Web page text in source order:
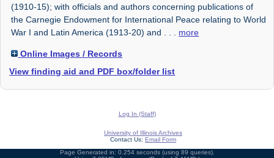
(1910-15); with officials and authors concerning publications of
the Carnegie Endowment for International Peace relating to World
War I and Latin America (1913-20) and
more
Online Images / Records
View finding aid and PDF box/folder list
Log In (Staff)
University of Illinois Archives
Contact Us: Email Form
Page Generated in: 0.254 seconds (using 89 queries).